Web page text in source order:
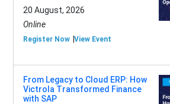
20 August, 2026
Online
Register Now View Event
From Legacy to Cloud ERP: How
Victrola Transformed Finance
with SAP